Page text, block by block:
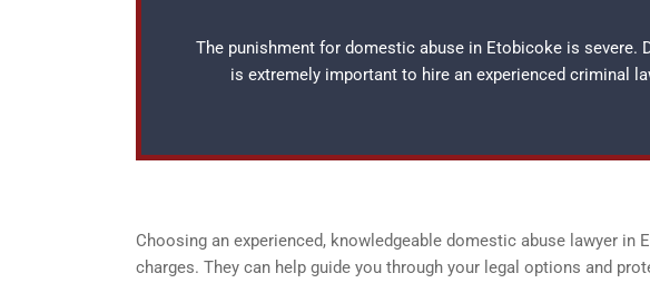
The punishment for domestic abuse in Etobicoke is severe.
is extremely important to hire an experienced criminal
Choosing an experienced, knowledgeable domestic abuse lawyer
charges. They can help guide you through your legal options and